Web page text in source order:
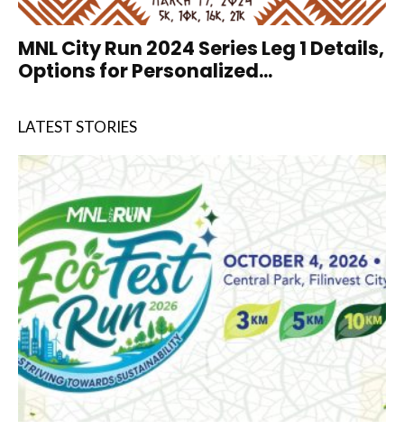
MNL City Run 2024 Series Leg 1 Details,
Options for Personalized...
LATEST STORIES